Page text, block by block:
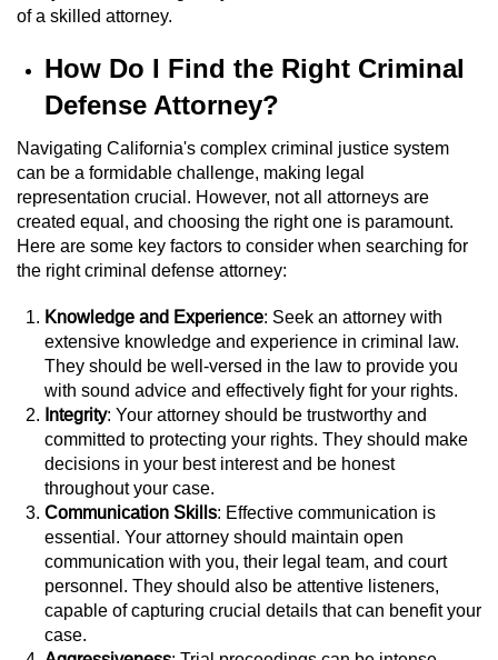
Workers’ Compensation Fraud
Gun Offenses
Carrying A Concealed Firearm
Carrying A Loaded Firearm
Credit Card Fraud
Firearms Sentencing Enhancements
Negligent Discharge of a Firearm
Prohibited Weapons
Juvenile Delinquency
Division of Juvenile Justice
DMV Administrative Hearing
Juvenile Detention Hearings
of a skilled attorney.
How Do I Find the Right Criminal
Defense Attorney?
Navigating California's complex criminal justice system
can be a formidable challenge, making legal
representation crucial. However, not all attorneys are
created equal, and choosing the right one is paramount.
Here are some key factors to consider when searching for
the right criminal defense attorney:
Knowledge and Experience: Seek an attorney with
extensive knowledge and experience in criminal law.
They should be well-versed in the law to provide you
with sound advice and effectively fight for your rights.
Integrity: Your attorney should be trustworthy and
committed to protecting your rights. They should make
decisions in your best interest and be honest
throughout your case.
Communication Skills: Effective communication is
essential. Your attorney should maintain open
communication with you, their legal team, and court
personnel. They should also be attentive listeners,
capable of capturing crucial details that can benefit your
case.